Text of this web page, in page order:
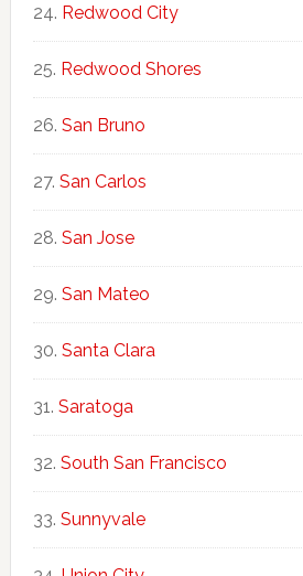
Redwood City
Redwood Shores
San Bruno
San Carlos
San Jose
San Mateo
Santa Clara
Saratoga
South San Francisco
Sunnyvale